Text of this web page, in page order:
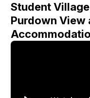
Student
Purdown View